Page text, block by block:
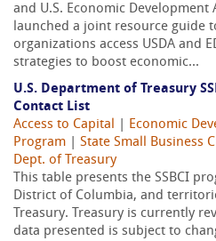
and U.S. Economic Development
launched a joint resource guide
organizations access USDA and
strategies to boost economic...
U.S. Department of Treasury
Contact List
Access to Capital
Economic
Program
State Small Business
Dept. of Treasury
This table presents the SSBCI
District of Columbia, and
Treasury. Treasury is currently
data presented is subject to